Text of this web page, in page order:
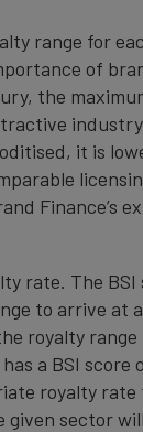
range for
of
the
it is
Finance’s
rate. The BSI
to arrive at
royalty
a BSI score
royalty rate
given sector